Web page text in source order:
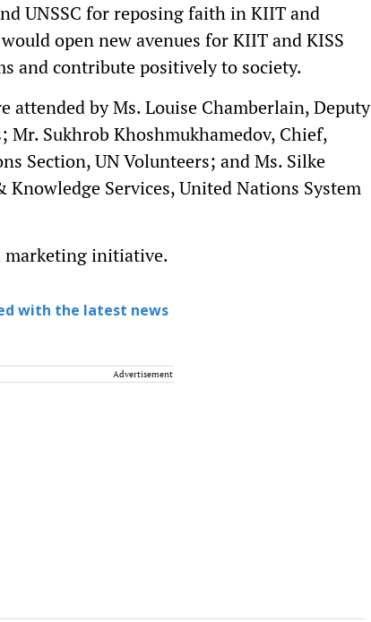
UNSSC for reposing faith in KIIT and
open new avenues for KIIT and KISS
and contribute positively to society.
attended by Ms. Louise Chamberlain, Deputy
Mr. Sukhrob Khoshmukhamedov, Chief,
Section, UN Volunteers; and Ms. Silke
Services, United Nations System
marketing initiative.
with the latest news
Advertisement